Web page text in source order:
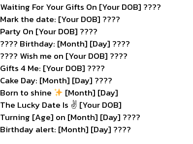
Waiting For Your Gifts On [Your DOB] ????
Mark the date: [Your DOB] ????️
Party On [Your DOB] ????
???? Birthday: [Month] [Day] ????
???? Wish me on [Your DOB] ????
Gifts 4 Me: [Your DOB] ????
Cake Day: [Month] [Day] ????
Born to shine
[Month] [Day]
The Lucky Date Is ✌️ [Your DOB]
Turning [Age] on [Month] [Day] ????
Birthday alert: [Month] [Day] ????